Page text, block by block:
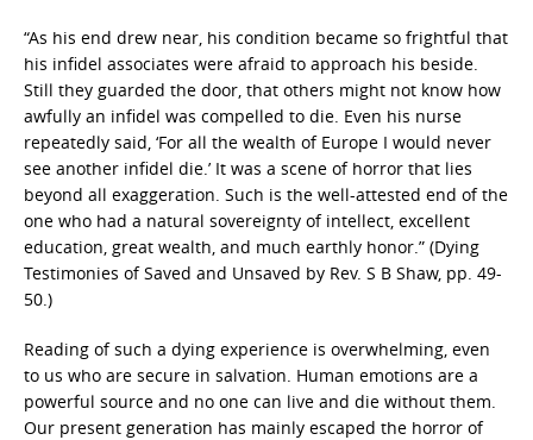
“As his end drew near, his condition became so frightful that
his infidel associates were afraid to approach his beside.
Still they guarded the door, that others might not know how
awfully an infidel was compelled to die. Even his nurse
repeatedly said, ‘For all the wealth of Europe I would never
see another infidel die.’ It was a scene of horror that lies
beyond all exaggeration. Such is the well-attested end of the
one who had a natural sovereignty of intellect, excellent
education, great wealth, and much earthly honor.” (Dying
Testimonies of Saved and Unsaved by Rev. S B Shaw, pp. 49-
50.)
Reading of such a dying experience is overwhelming, even
to us who are secure in salvation. Human emotions are a
powerful source and no one can live and die without them.
Our present generation has mainly escaped the horror of